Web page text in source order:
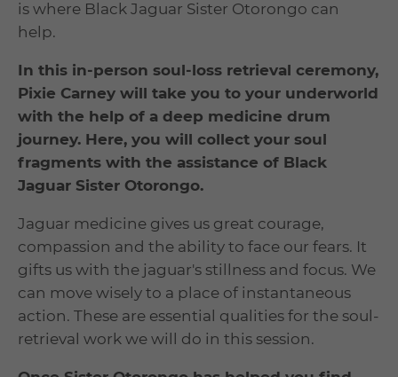
is where Black Jaguar Sister Otorongo can
help.
In this in-person soul-loss retrieval ceremony,
Pixie Carney will take you to your underworld
with the help of a deep medicine drum
journey. Here, you will collect your soul
fragments with the assistance of Black
Jaguar Sister Otorongo.
Jaguar medicine gives us great courage,
compassion and the ability to face our fears. It
gifts us with the jaguar's stillness and focus. We
can move wisely to a place of instantaneous
action. These are essential qualities for the soul-
retrieval work we will do in this session.